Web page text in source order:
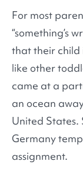
For most
“something’s
that their child
like other
came at a
an ocean
United States.
Germany
assignment.